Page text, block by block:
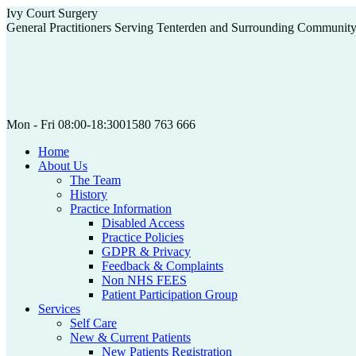
Skip
to
Ivy Court Surgery
General Practitioners Serving Tenterden and Surrounding Community
Mon - Fri 08:00-18:3001580 763 666
Home
About Us
The Team
History
Practice Information
Disabled Access
Practice Policies
GDPR & Privacy
Feedback & Complaints
Non NHS FEES
Patient Participation Group
Services
Self Care
New & Current Patients
New Patients Registration